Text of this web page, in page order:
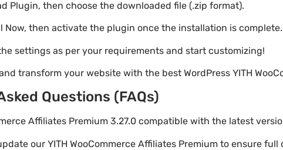
Plugin, then choose the downloaded file (.zip format).
Now, then activate the plugin once the installation is complete.
settings as per your requirements and start customizing!
transform your website with the best WordPress YITH
Questions (FAQs)
Affiliates Premium 3.27.0 compatible with the latest
our YITH WooCommerce Affiliates Premium to ensure